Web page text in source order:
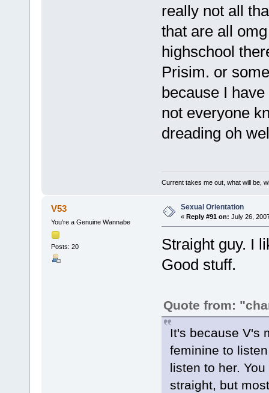
really not all
that are all
highschool
Prisim. or
because I
not everyone
dreading oh
Current takes me out, what will be,
V53
You're a Genuine Wannabe
Posts: 20
Sexual Orientation
« Reply #91 on: July 26,
Straight guy. I
Good stuff.
Quote from:
It's because V's
feminine to
listen to her.
straight, but